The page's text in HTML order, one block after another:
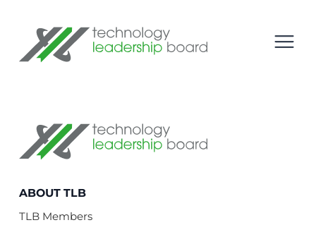
Technology Leadership Board
menu
Technology Leadership Board
ABOUT TLB
TLB Members